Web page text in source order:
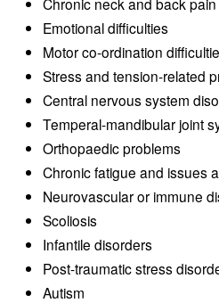
Emotional difficulties
Motor co-ordination
Stress and tension-related
Central nervous system
Temperal-mandibular joint
Orthopaedic problems
Chronic fatigue and issues
Neurovascular or immune
Scoliosis
Infantile disorders
Post-traumatic stress
Autism